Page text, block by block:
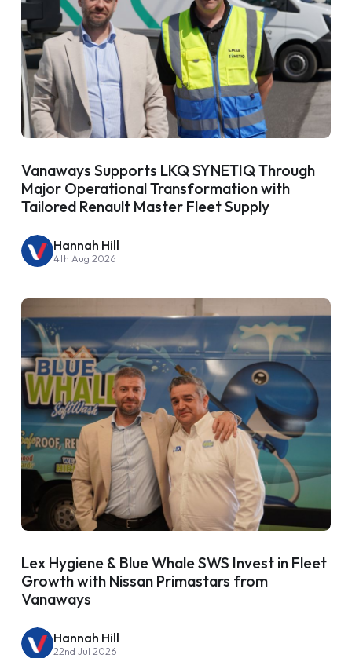
Vanaways Supports LKQ SYNETIQ Through
Major Operational Transformation with
Tailored Renault Master Fleet Supply
Hannah Hill
4th Aug 2026
Lex Hygiene & Blue Whale SWS Invest in Fleet
Growth with Nissan Primastars from
Vanaways
Hannah Hill
22nd Jul 2026